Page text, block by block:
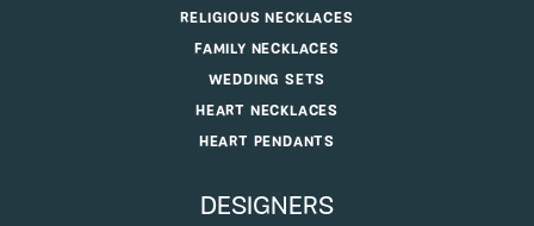
RELIGIOUS NECKLACES
FAMILY NECKLACES
WEDDING SETS
HEART NECKLACES
HEART PENDANTS
DESIGNERS